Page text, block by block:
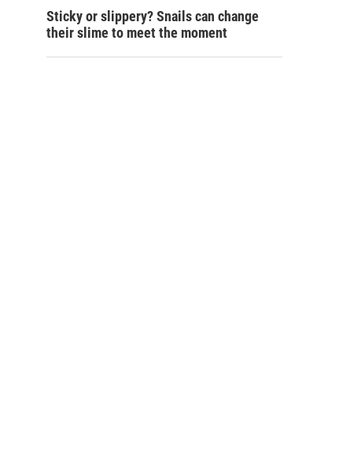
Sticky or slippery? Snails can change
their slime to meet the moment